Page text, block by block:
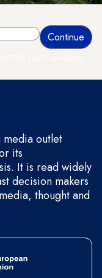
media outlet
its
It is read widely
decision makers
thought and